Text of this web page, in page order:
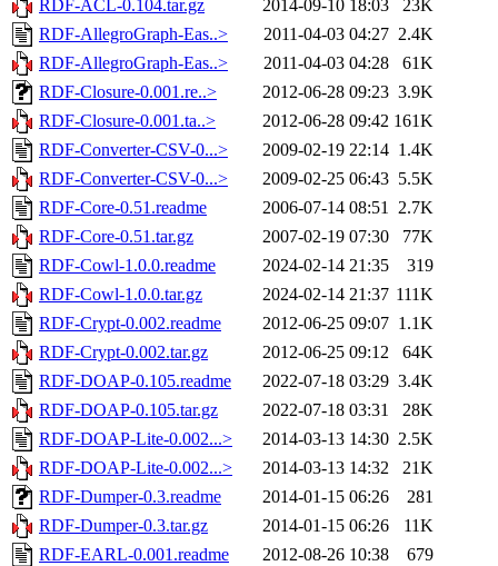
RDF-ACL-0.104.tar.gz
2014-09-10 18:03
23K
RDF-AllegroGraph-Eas..>
2011-04-03 04:27 2.4K
RDF-AllegroGraph-Eas..>
2011-04-03 04:28
61K
RDF-Closure-0.001.re..>
2012-06-28 09:23 3.9K
RDF-Closure-0.001.ta..>
2012-06-28 09:42 161K
RDF-Converter-CSV-0...>
2009-02-19 22:14 1.4K
RDF-Converter-CSV-0...>
2009-02-25 06:43 5.5K
RDF-Core-0.51.readme
2006-07-14 08:51 2.7K
RDF-Core-0.51.tar.gz
2007-02-19 07:30
77K
RDF-Cowl-1.0.0.readme
2024-02-14 21:35
319
RDF-Cowl-1.0.0.tar.gz
2024-02-14 21:37 111K
RDF-Crypt-0.002.readme
2012-06-25 09:07 1.1K
RDF-Crypt-0.002.tar.gz
2012-06-25 09:12
64K
RDF-DOAP-0.105.readme
2022-07-18 03:29 3.4K
RDF-DOAP-0.105.tar.gz
2022-07-18 03:31
28K
RDF-DOAP-Lite-0.002...>
2014-03-13 14:30 2.5K
RDF-DOAP-Lite-0.002...>
2014-03-13 14:32
21K
RDF-Dumper-0.3.readme
2014-01-15 06:26
281
RDF-Dumper-0.3.tar.gz
2014-01-15 06:26
11K
RDF-EARL-0.001.readme
2012-08-26 10:38
679